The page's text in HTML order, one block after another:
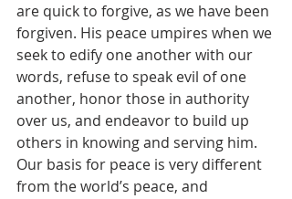
are quick to forgive, as we have been
forgiven. His peace umpires when we
seek to edify one another with our
words, refuse to speak evil of one
another, honor those in authority
over us, and endeavor to build up
others in knowing and serving him.
Our basis for peace is very different
from the world’s peace, and